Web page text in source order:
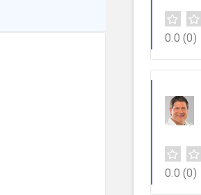
0.0 (0)
0.0 (0)